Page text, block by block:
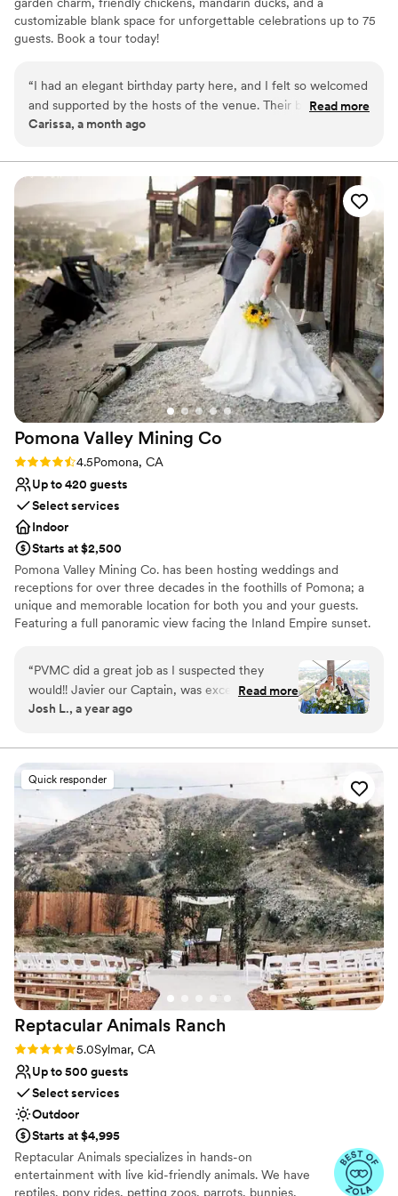
customizable blank space for unforgettable celebrations up to 75
guests. Book a tour today!
Why you'll love this venue
Provides lighting and sound
Dressing room available
Venue is completely outdoors
Limited cleanup and setup services
On-site parking not available
Not wheelchair accessible
“I had an elegant birthday party here, and I felt so welcomed
and supported by the hosts of the venue. Their backyard is
so unique and cute! My friends and I loved seeing all the live
making it a great place for pictures as well! Highly
Read more
Carissa, a month ago
Pomona Valley Mining Co
Rating: 4.5 (4 reviews)
4.5Pomona, CA
Up to 420 guests
Select services
Indoor
Starts at $2,500
Pomona Valley Mining Co. has been hosting weddings and
receptions for over three decades in the foothills of Pomona; a
unique and memorable location for both you and your guests.
Featuring a full panoramic view facing the Inland Empire sunset.
mining days and beautiful wood-paneled walls. Our experienced,
friendly, and professional staff have the passion and heart to make
your wedding or reception a memorable occasion. Our staff allows
you to relax and enjoy your special day – taking care of any
unique atmosphere, large banquet spaces, beautiful view,
impressive menu options, and helpful staff, Pomona Valley Mining
Co. offers a truly unique, memorable, and impressive venue to
host your special day.
Why you'll love this venue
Rustic-chic setting
Has a fun and festive vibe
Space for a large guest list
Venue considerations
Not wheelchair accessible
Does not allow pets
Not for you if you don't want a rustic vibe
“PVMC did a great job as I suspected they
would!! Javier our Captain, was exceptional in
getting this event ready and on time!! I can’t
Read more
Josh L., a year ago
Quick responder
Reptacular Animals Ranch
Rating: 5.0 (5 reviews)
5.0Sylmar, CA
Up to 500 guests
Select services
Outdoor
Starts at $4,995
Reptacular Animals specializes in hands-on
entertainment with live kid-friendly animals. We have
reptiles, pony rides, petting zoos, parrots, bunnies,